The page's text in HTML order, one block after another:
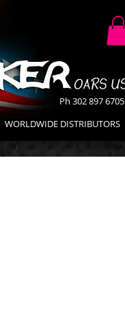
WORLDWIDE DISTRIBUTORS
Ph 302 897 6705